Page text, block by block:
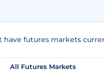
have futures markets
All Futures Markets